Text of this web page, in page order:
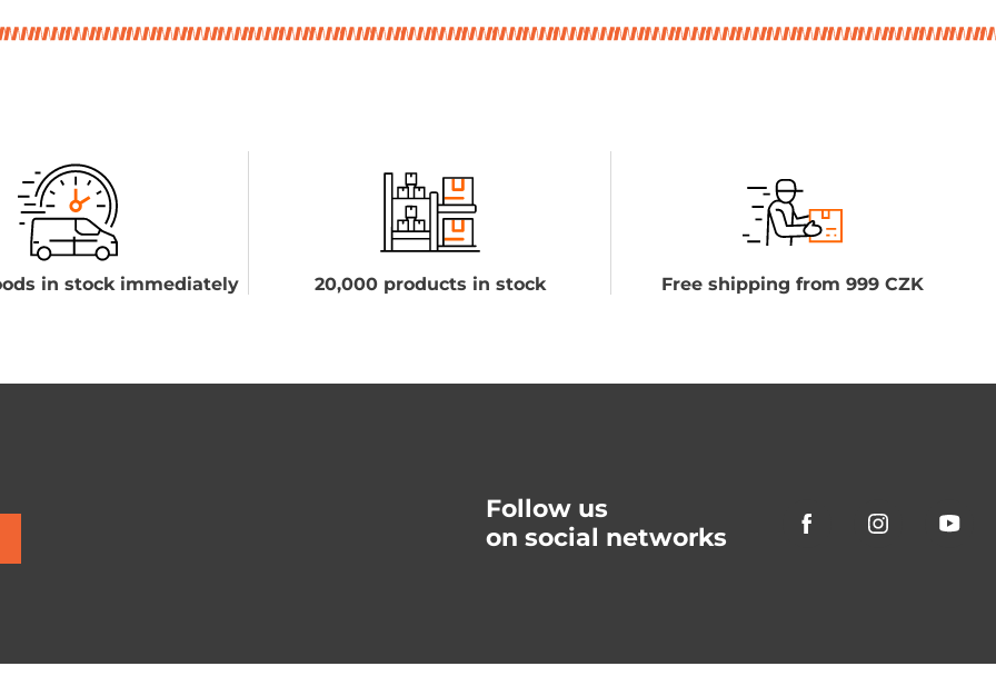
in stock immediately 20,000 products in stock Free shipping from 999 CZK
Follow us
on social networks